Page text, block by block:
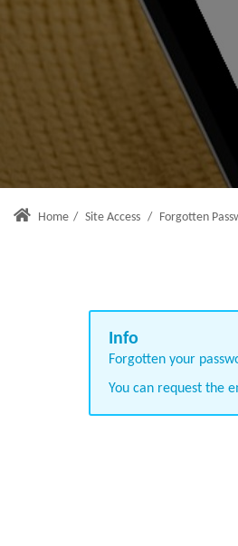
Home / Site Access / Forgotten
Forgotten your
You can request the